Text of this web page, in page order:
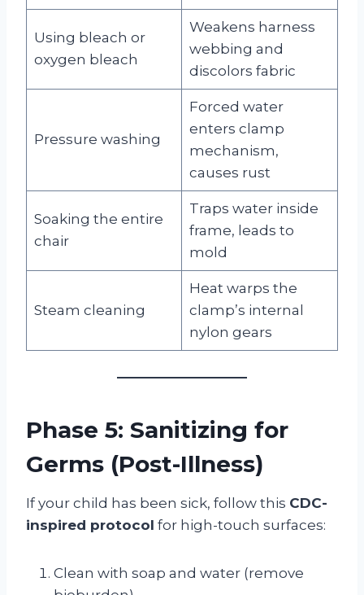
Using bleach or
oxygen bleach
Weakens harness
webbing and
discolors fabric
Pressure washing
Forced water
enters clamp
mechanism,
causes rust
Soaking the entire
chair
Traps water inside
frame, leads to
mold
Steam cleaning
Heat warps the
clamp’s internal
nylon gears
Phase 5: Sanitizing for
Germs (Post-Illness)
If your child has been sick, follow this CDC-
inspired protocol for high-touch surfaces:
Clean with soap and water (remove